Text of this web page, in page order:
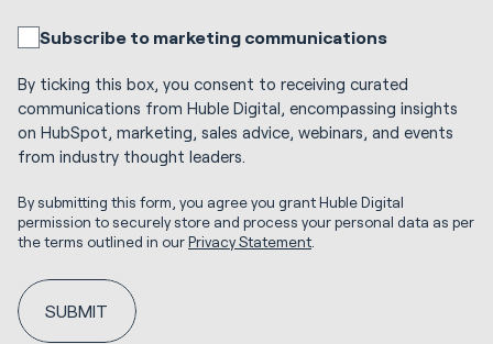
Subscribe to marketing communications
By ticking this box, you consent to receiving curated
communications from Huble Digital, encompassing insights
on HubSpot, marketing, sales advice, webinars, and events
from industry thought leaders.
By submitting this form, you agree you grant Huble Digital
permission to securely store and process your personal data as per
the terms outlined in ourPrivacy Statement.